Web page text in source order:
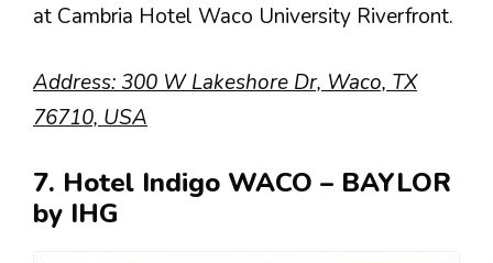
at Cambria Hotel Waco University Riverfront.
Address: 300 W Lakeshore Dr, Waco, TX
76710, USA
7. Hotel Indigo WACO – BAYLOR
by IHG